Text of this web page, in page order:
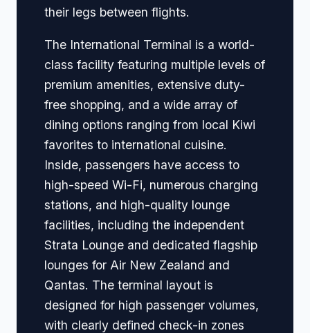
their legs between flights.
The International Terminal is a world-
class facility featuring multiple levels of
premium amenities, extensive duty-
free shopping, and a wide array of
dining options ranging from local Kiwi
favorites to international cuisine.
Inside, passengers have access to
high-speed Wi-Fi, numerous charging
stations, and high-quality lounge
facilities, including the independent
Strata Lounge and dedicated flagship
lounges for Air New Zealand and
Qantas. The terminal layout is
designed for high passenger volumes,
with clearly defined check-in zones